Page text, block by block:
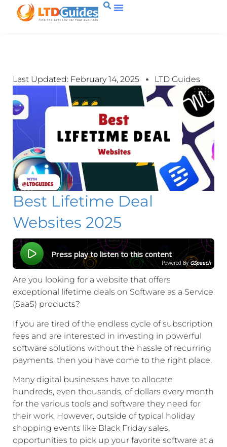
Last Updated: February 14, 2025 LTD Guides
Best Lifetime Deal
Websites 2025
Press play to listen to this content
Powered By GSpeech
Are you looking for a website that offers
exceptional lifetime deals on Software as a Service
(SaaS) products?
If you are tired of the endless cycle of subscription
fees and are interested in investing in powerful
software solutions without the hassle of recurring
payments, then you have come to the right place.
Many digital businesses have to allocate
hundreds, even thousands, of dollars every month
for the various tools and software they need for
their work. However, outside of typical holiday
shopping events like Black Friday sales,
opportunities to pick up your favorite software at a